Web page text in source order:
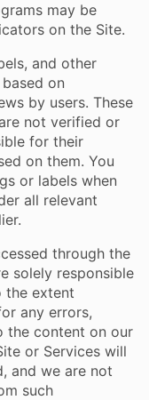
may be
on the Site.
and other
on
by users. These
not verified or
for their
on them. You
or labels when
all relevant
through the
solely responsible
the extent
any errors,
the content on our
or Services will
and we are not
such